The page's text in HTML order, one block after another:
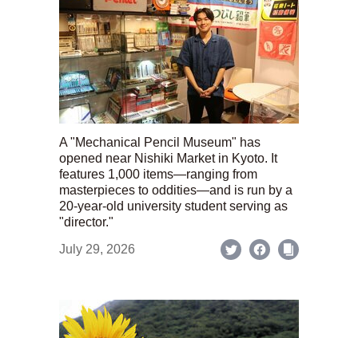
A "Mechanical Pencil Museum" has
opened near Nishiki Market in Kyoto. It
features 1,000 items—ranging from
masterpieces to oddities—and is run by a
20-year-old university student serving as
"director."
July 29, 2026